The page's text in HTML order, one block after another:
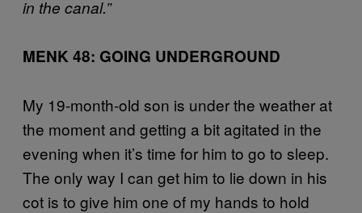
in the canal.”
MENK 48: GOING UNDERGROUND
My 19-month-old son is under the weather at
the moment and getting a bit agitated in the
evening when it’s time for him to go to sleep.
The only way I can get him to lie down in his
cot is to give him one of my hands to hold